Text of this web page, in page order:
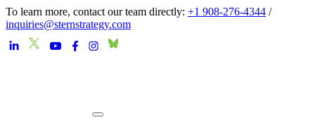
To learn more, contact our team directly: +1 908-276-4344 /
inquiries@sternstrategy.com